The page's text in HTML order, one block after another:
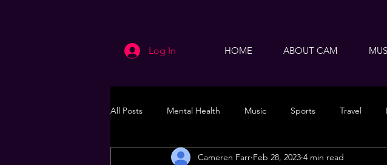
Log In HOME ABOUT CAM
All Posts Mental Health Music Sports Travel
Health & Wellness
Cameren Farr Feb 28, 2023 4 min read